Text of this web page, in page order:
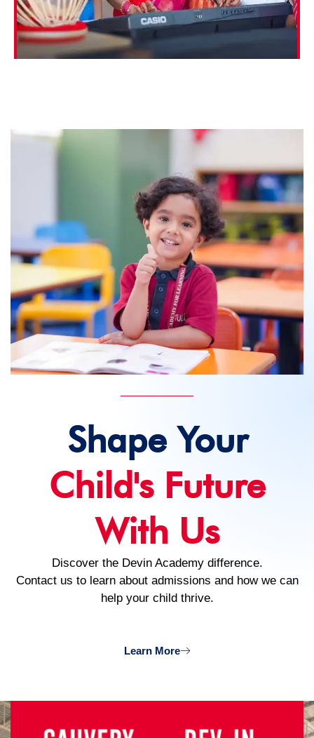
Shape Your
Child's Future
With Us
Discover the Devin Academy difference.
Contact us to learn about admissions and how we can
help your child thrive.
Learn More